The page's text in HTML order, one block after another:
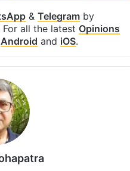
& Telegramby
all the latest Opinions
Android and iOS.